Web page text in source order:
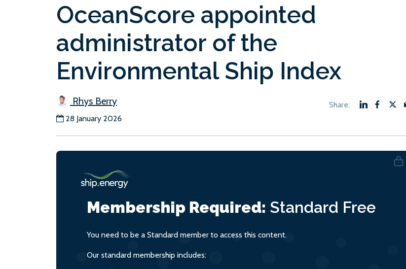
OceanScore appointed
administrator of the
Environmental Ship Index
Rhys Berry
28 January 2026
Membership Required: Standard Free
You need to be a Standard member to access this content.
Our standard membership includes: